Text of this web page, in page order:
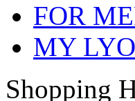
FOR
MY
Shopping